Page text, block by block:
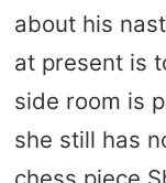
about his
at present is
side room is
she still has